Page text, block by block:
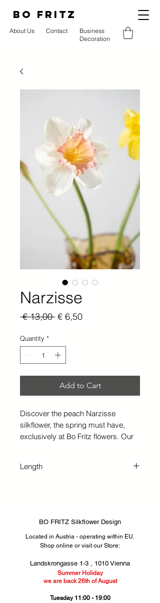
BO FRITZ
About Us
Business
Decoration
Contact
Narzisse
€ 13,00 Regular
€ 6,50Sale
Quantity *
Add to Cart
Discover the peach Narzisse
silkflower, the spring must have,
exclusively at Bo Fritz flowers. Our
space, perfect for both private
Length
BO FRITZ Silkflower Design
Located in Austria - operating within EU.
Shop online or visit our Store​​:
Landskrongasse 1-3 , 1010 Vienna​
Summer Holiday
we are back 26th of August
Tuesday 11:00 - 19:00